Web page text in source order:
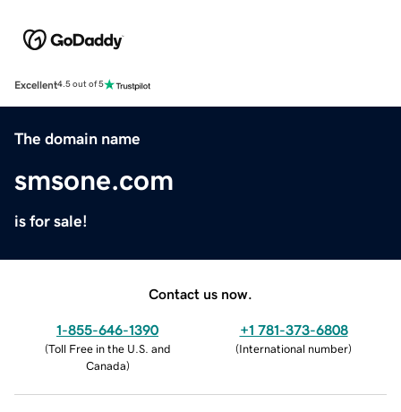
Excellent4.5 out of 5
The domain name
smsone.com
is for sale!
Contact us now.
1-855-646-1390
(Toll Free in the U.S. and
Canada)
+1 781-373-6808
(International number)